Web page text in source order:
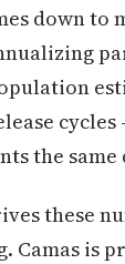
down to
the
these
Camas is